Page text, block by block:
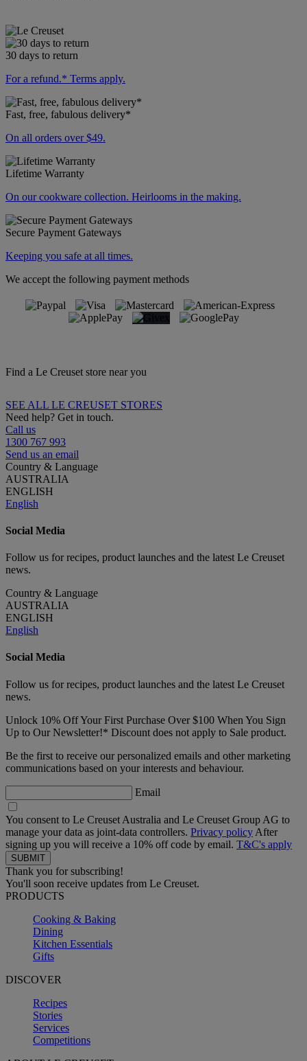
30 days to return
For a refund.* Terms apply.
Fast, free, fabulous delivery*
On all orders over $49.
Lifetime Warranty
On our cookware collection. Heirlooms in the making.
Secure Payment Gateways
Keeping you safe at all times.
We accept the following payment methods
Find a Le Creuset store near you
SEE ALL LE CREUSET STORES
Need help? Get in touch.
Call us
1300 767 993
Send us an email
Country & Language
AUSTRALIA
ENGLISH
English
Social Media
Follow us for recipes, product launches and the latest Le Creuset
news.
Country & Language
AUSTRALIA
ENGLISH
English
Social Media
Follow us for recipes, product launches and the latest Le Creuset
news.
Unlock 10% Off Your First Purchase Over $100 When You Sign
Up to Our Newsletter!* Discount does not apply to Sale product.
Be the first to receive our personalized emails and other marketing
communications based on your interests and behaviour.
Email
You consent to Le Creuset Australia and Le Creuset Group AG to
manage your data as joint-data controllers. Privacy policy After
signing up you will receive a 10% off code by email. T&C's apply
Thank you for subscribing!
You'll soon receive updates from Le Creuset.
PRODUCTS
Cooking & Baking
Dining
Kitchen Essentials
Gifts
DISCOVER
Recipes
Stories
Services
Competitions